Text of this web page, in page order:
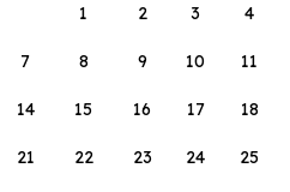
1
2 3 4
7 8 9 10 11
14 15 16 17 18
21 22 23 24 25